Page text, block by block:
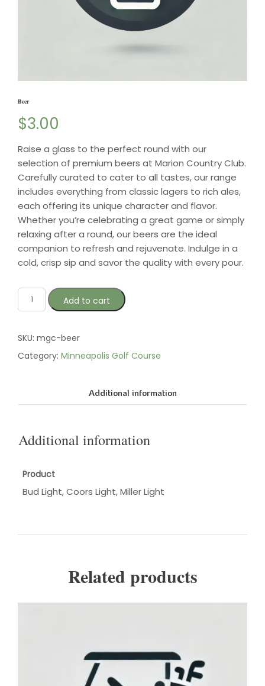
Beer
$3.00
Raise a glass to the perfect round with our
selection of premium beers at Marion Country Club.
Carefully curated to cater to all tastes, our range
includes everything from classic lagers to rich ales,
each offering its unique character and flavor.
Whether you’re celebrating a great game or simply
relaxing after a round, our beers are the ideal
companion to refresh and rejuvenate. Indulge in a
cold, crisp sip and savor the quality with every pour.
Add to cart
SKU: mgc-beer
Category: Minneapolis Golf Course
Additional information
Additional information
Product
Bud Light, Coors Light, Miller Light
Related products